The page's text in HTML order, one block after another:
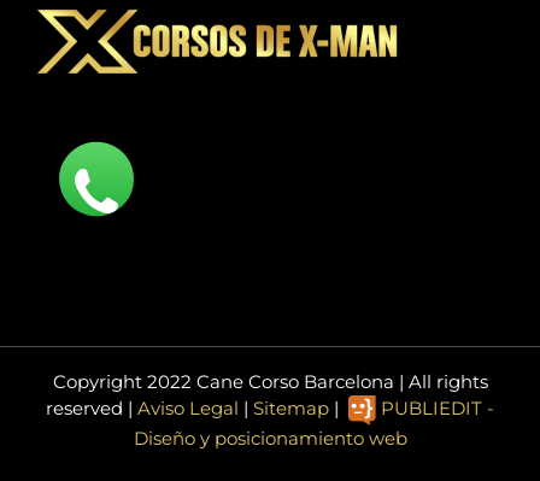
Copyright 2022 Cane Corso Barcelona | All rights
reserved | Aviso Legal | Sitemap |
PUBLIEDIT -
Diseño y posicionamiento web